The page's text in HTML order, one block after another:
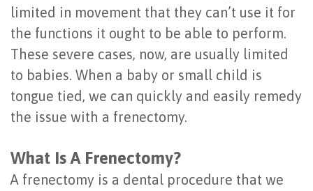
Placement
limited in movement that they can’t use it for
the functions it ought to be able to perform.
These severe cases, now, are usually limited
to babies. When a baby or small child is
tongue tied, we can quickly and easily remedy
the issue with a frenectomy.
What Is A Frenectomy?
A frenectomy is a dental procedure that we